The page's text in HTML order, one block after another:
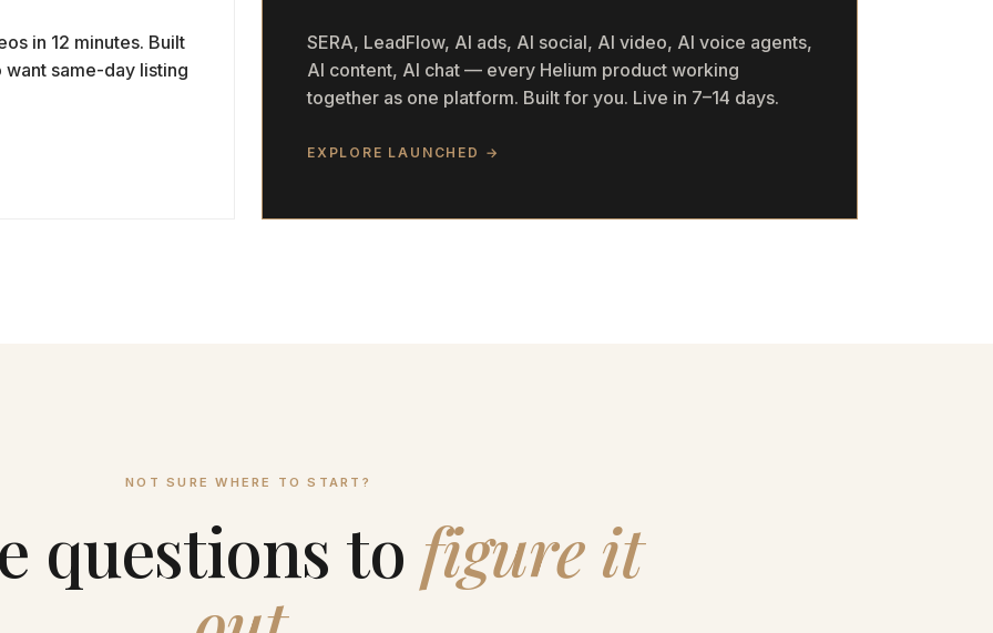
in 12 minutes. Built
same-day listing
SERA, LeadFlow, AI ads, AI social, AI video, AI voice agents,
AI content, AI chat — every Helium product working
together as one platform. Built for you. Live in 7–14 days.
EXPLORE LAUNCHED →
NOT SURE WHERE TO START?
questions to figure it